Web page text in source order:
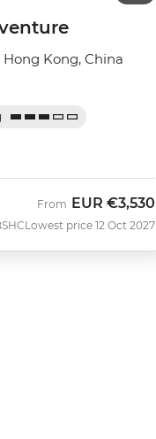
Hong Kong, China
From EUR €3,530
Lowest price 12 Oct 2027